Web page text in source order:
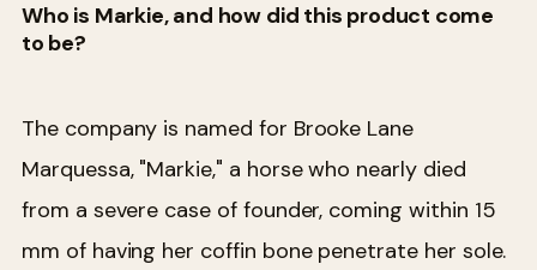
Who is Markie, and how did this product come
to be?
The company is named for Brooke Lane
Marquessa, "Markie," a horse who nearly died
from a severe case of founder, coming within 15
mm of having her coffin bone penetrate her sole.